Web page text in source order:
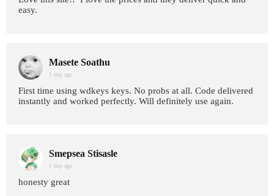
easy.
Masete Soathu
1 day age
First time using wdkeys keys. No probs at all. Code delivered
instantly and worked perfectly. Will definitely use again.
Smepsea Stisasle
1 day age
honesty great